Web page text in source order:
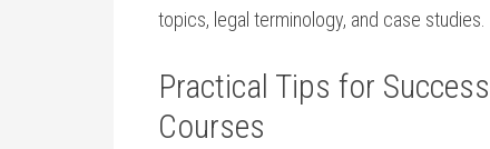
topics, legal‍ terminology, and ⁤case studies.
Practical Tips ⁤for
‍Courses